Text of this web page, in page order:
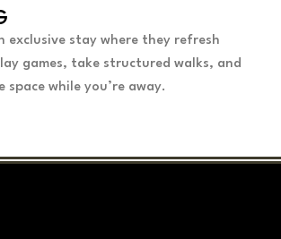
exclusive stay where they refresh
games, take structured walks, and
space while you’re away.